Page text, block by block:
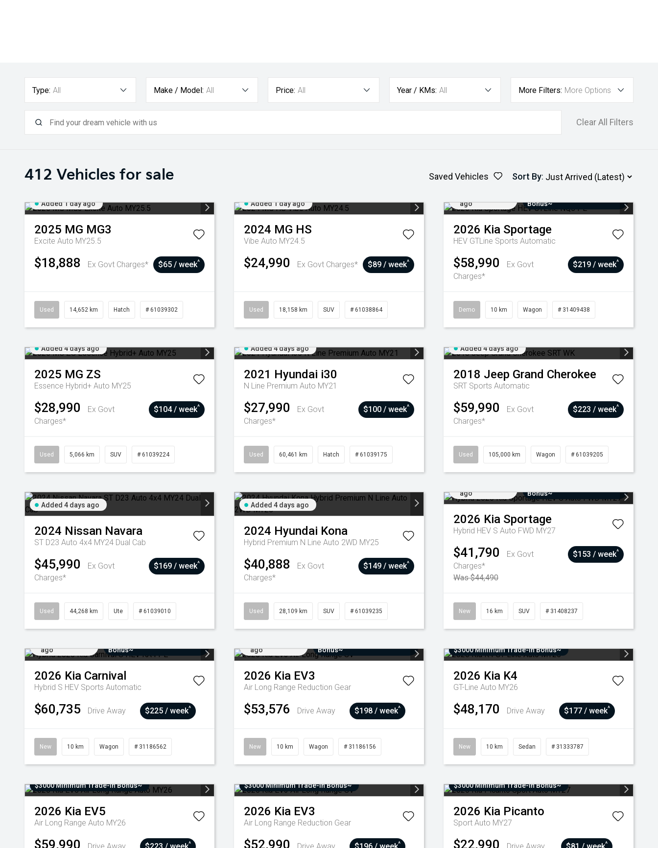
Type: All Make / Model: All Price: All Year / KMs: All More Filters: More Options
Clear All Filters
412 Vehicles for sale Saved Vehicles Sort By:
Added 1 day ago
2025 MG MG3
Excite Auto MY25.5
$18,888 Ex Govt Charges* $65 / week^
Used 14,652 km Hatch # 61039302
Added 1 day ago
2024 MG HS
Vibe Auto MY24.5
$24,990 Ex Govt Charges* $89 / week^
Used 18,158 km SUV # 61038864
ago
Bonus~
2026 Kia Sportage
HEV GTLine Sports Automatic
$58,990
Ex Govt
Charges*
$219 / week^
Demo 10 km Wagon # 31409438
Added 4 days ago
2025 MG ZS
Essence Hybrid+ Auto MY25
$28,990
Ex Govt
Charges*
$104 / week^
Used 5,066 km SUV # 61039224
Added 4 days ago
2021 Hyundai i30
N Line Premium Auto MY21
$27,990
Ex Govt
Charges*
$100 / week^
Used 60,461 km Hatch # 61039175
Added 4 days ago
2018 Jeep Grand Cherokee
SRT Sports Automatic
$59,990
Ex Govt
Charges*
$223 / week^
Used 105,000 km Wagon # 61039205
Added 4 days ago
2024 Nissan Navara
ST D23 Auto 4x4 MY24 Dual Cab
$45,990
Ex Govt
Charges*
$169 / week^
Used 44,268 km Ute # 61039010
Added 4 days ago
2024 Hyundai Kona
Hybrid Premium N Line Auto 2WD MY25
$40,888
Ex Govt
Charges*
$149 / week^
Used 28,109 km SUV # 61039235
ago
Bonus~
2026 Kia Sportage
Hybrid HEV S Auto FWD MY27
$41,790
Ex Govt
Charges*
Was $44,490
$153 / week^
New 16 km SUV # 31408237
ago
Bonus~
2026 Kia Carnival
Hybrid S HEV Sports Automatic
$60,735 Drive Away $225 / week^
New 10 km Wagon # 31186562
ago
Bonus~
2026 Kia EV3
Air Long Range Reduction Gear
$53,576 Drive Away $198 / week^
New 10 km Wagon # 31186156
$3000 Minimum Trade-In Bonus~
2026 Kia K4
GT-Line Auto MY26
$48,170 Drive Away $177 / week^
New 10 km Sedan # 31333787
$3000 Minimum Trade-In Bonus~
2026 Kia EV5
Air Long Range Auto MY26
$59,990 ^
$3000 Minimum Trade-In Bonus~
2026 Kia EV3
Air Long Range Reduction Gear
$52,990 ^
$3000 Minimum Trade-In Bonus~
2026 Kia Picanto
Sport Auto MY27
$22,990 ^